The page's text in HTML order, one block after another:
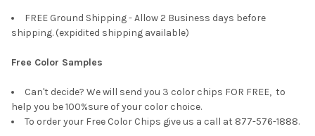
FREE Ground Shipping - Allow 2 Business days before
shipping. (expidited shipping available)
Free Color Samples
Can't decide? We will send you 3 color chips FOR FREE, to
help you be 100%sure of your color choice.
To order your Free Color Chips give us a call at 877-576-1888.